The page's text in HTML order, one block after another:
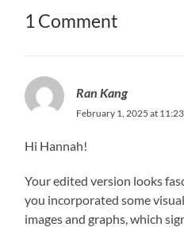
1 Comment
Ran Kang
February 1, 2025 at
Hi Hannah!
Your edited version looks
you incorporated some
images and graphs, which